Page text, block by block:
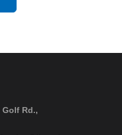
Golf Rd.,